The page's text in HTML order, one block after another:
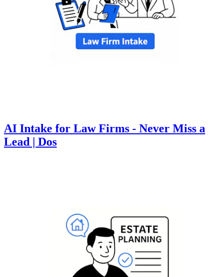
AI Intake for Law Firms - Never Miss a
Lead | Dos